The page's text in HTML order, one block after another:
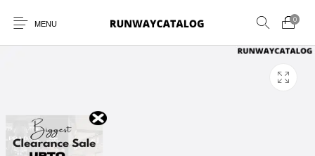
MENU
0
New Products